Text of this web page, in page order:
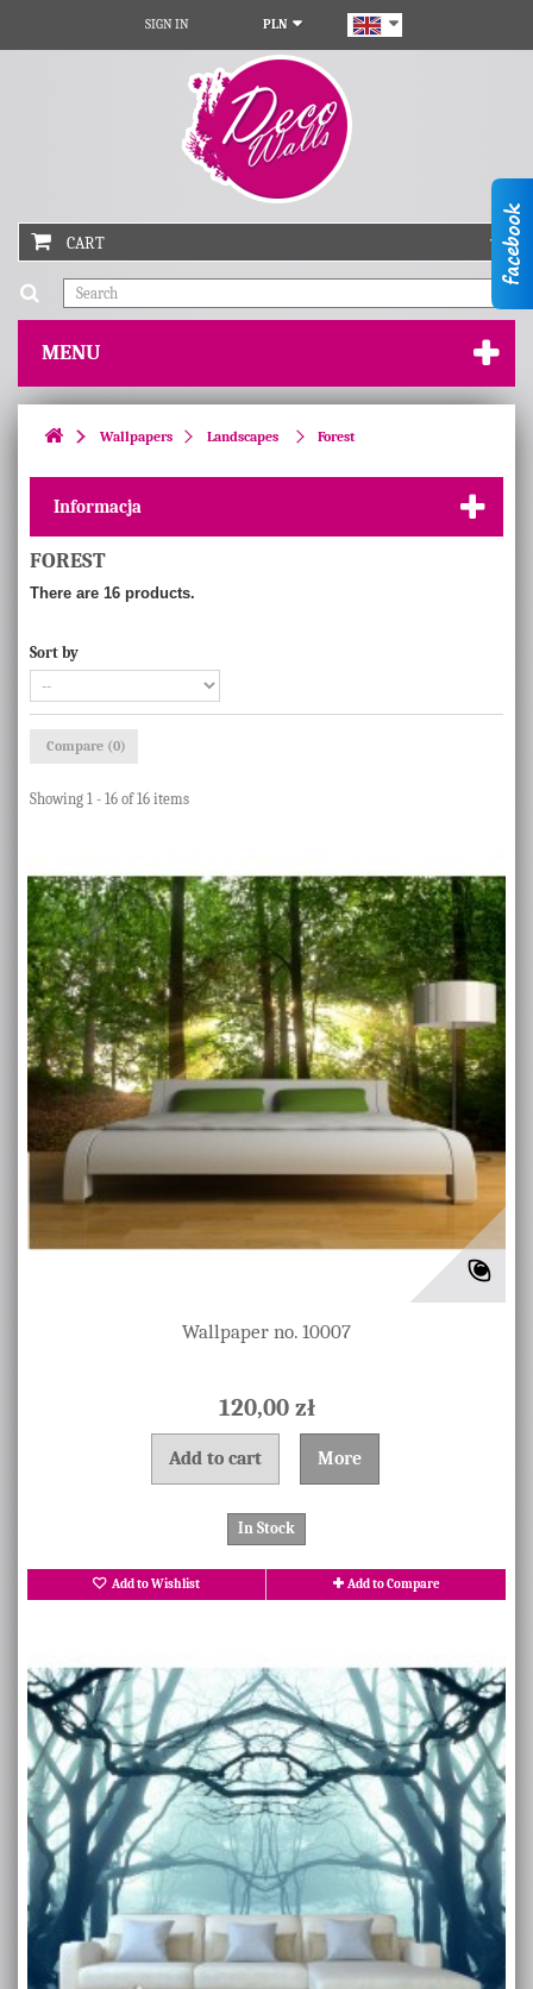
SIGN IN PLN
CART
MENU
Wallpapers Landscapes Forest
Informacja
FOREST
There are 16 products.
Sort by
Compare (0)
Showing 1 - 16 of 16 items
Wallpaper no. 10007
120,00 zł
Add to cart More
In Stock
Add to Wishlist Add to Compare